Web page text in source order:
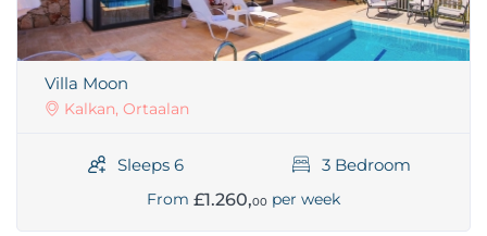
Villa Moon
Kalkan, Ortaalan
Sleeps 6 3 Bedroom
From £1.260,00 per week